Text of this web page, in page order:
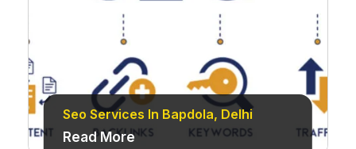
Seo Services In Bapdola, Delhi
Read More